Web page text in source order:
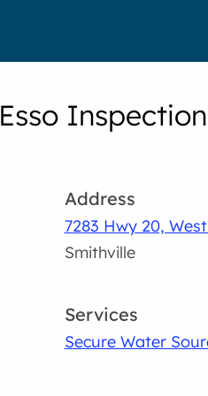
Esso
Address
7283 Hwy 20,
Smithville
Services
Secure Water